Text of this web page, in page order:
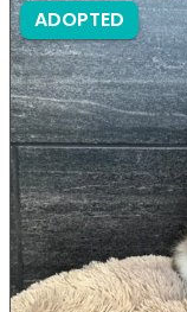
ADOPTED